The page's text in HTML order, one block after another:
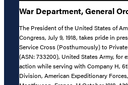
War Department, General
The President of the United States of
Congress, July 9, 1918, takes pride in
Service Cross (Posthumously) to
(ASN: 733200), United States Army, for
action while serving with Company H,
Division, American Expeditionary